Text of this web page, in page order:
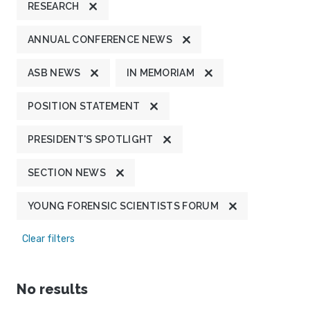
RESEARCH
ANNUAL CONFERENCE NEWS
ASB NEWS IN MEMORIAM
POSITION STATEMENT
PRESIDENT'S SPOTLIGHT
SECTION NEWS
YOUNG FORENSIC SCIENTISTS FORUM
Clear filters
No results